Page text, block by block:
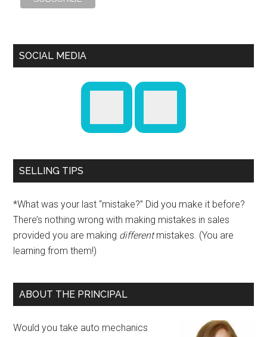
SOCIAL MEDIA
SELLING TIPS
*What was your last “mistake?” Did you make it before?
There’s nothing wrong with making mistakes in sales
provided you are making differentmistakes. (You are
learning from them!)
ABOUT THE PRINCIPAL
Would you take auto mechanics